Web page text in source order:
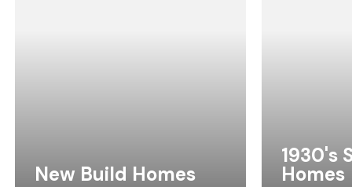
New Build Homes
1930's
Homes